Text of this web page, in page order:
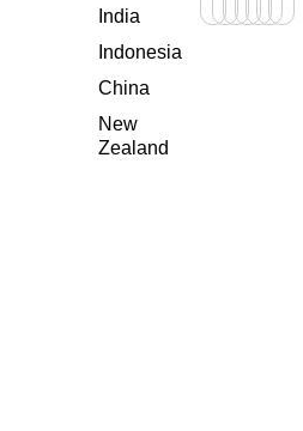
India
Indonesia
China
New
Zealand